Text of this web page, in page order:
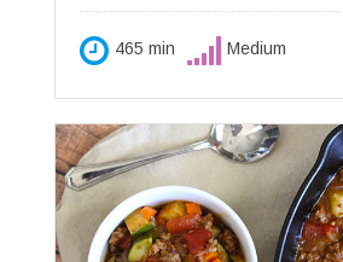
465 min Medium